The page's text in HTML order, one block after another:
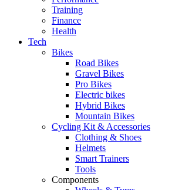
Training
Finance
Health
Tech
Bikes
Road Bikes
Gravel Bikes
Pro Bikes
Electric bikes
Hybrid Bikes
Mountain Bikes
Cycling Kit & Accessories
Clothing & Shoes
Helmets
Smart Trainers
Tools
Components